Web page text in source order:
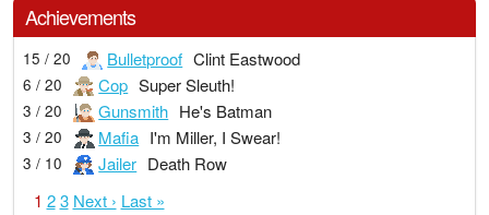
Achievements
15 / 20 Bulletproof Clint Eastwood
6 / 20 Cop Super Sleuth!
3 / 20 Gunsmith He's Batman
3 / 20 Mafia I'm Miller, I Swear!
3 / 10 Jailer Death Row
1 2 3 Next › Last »